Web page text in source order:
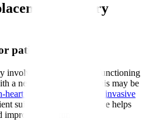
Surgery
patients
involves removing a malfunctioning
a new artificial valve. This may be
heart surgery or minimally invasive
suitability. The new valve helps
heart function.